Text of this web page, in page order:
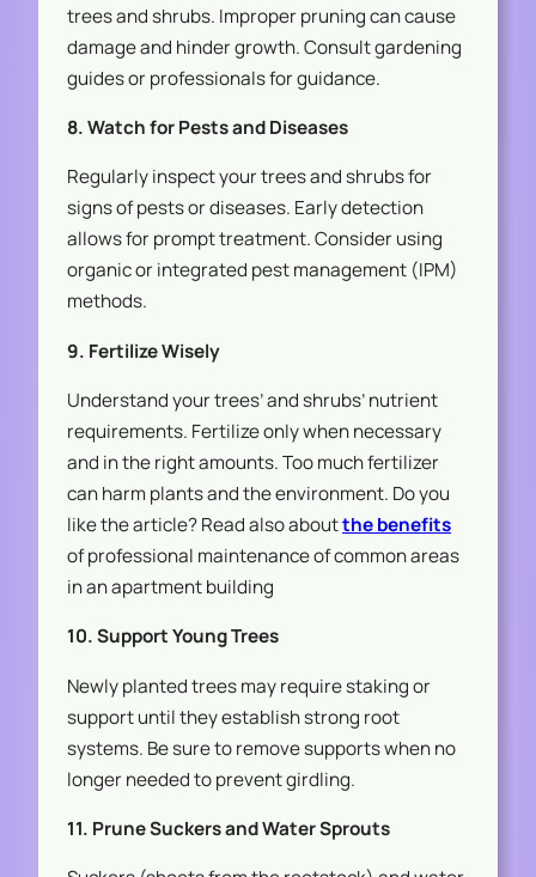
trees and shrubs. Improper pruning can cause
damage and hinder growth. Consult gardening
guides or professionals for guidance.
8. Watch for Pests and Diseases
Regularly inspect your trees and shrubs for
signs of pests or diseases. Early detection
allows for prompt treatment. Consider using
organic or integrated pest management (IPM)
methods.
9. Fertilize Wisely
Understand your trees’ and shrubs’ nutrient
requirements. Fertilize only when necessary
and in the right amounts. Too much fertilizer
can harm plants and the environment. Do you
like the article? Read also aboutthe benefits
of professional maintenance of common areas
in an apartment building
10. Support Young Trees
Newly planted trees may require staking or
support until they establish strong root
systems. Be sure to remove supports when no
longer needed to prevent girdling.
11. Prune Suckers and Water Sprouts